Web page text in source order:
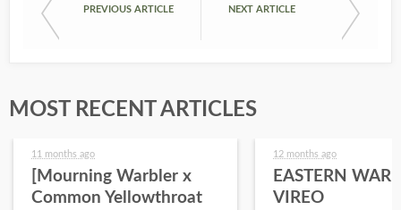
PREVIOUS ARTICLE NEXT ARTICLE
MOST RECENT ARTICLES
11 months ago
[Mourning Warbler x
Common Yellowthroat
12 months ago
EASTERN
VIREO